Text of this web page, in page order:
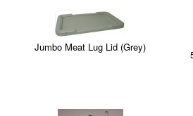
Jumbo Meat Lug Lid (Grey)